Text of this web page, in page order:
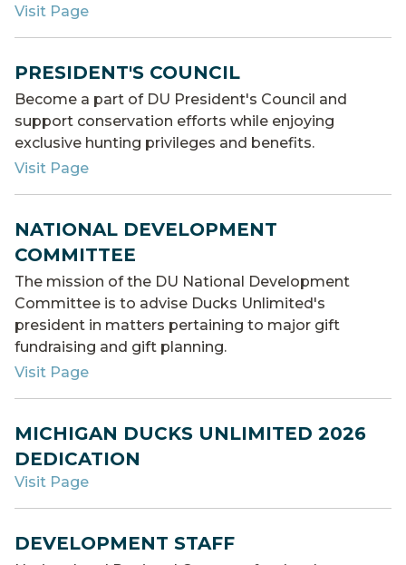
Visit Page
PRESIDENT'S COUNCIL
Become a part of DU President's Council and
support conservation efforts while enjoying
exclusive hunting privileges and benefits.
Visit Page
NATIONAL DEVELOPMENT
COMMITTEE
The mission of the DU National Development
Committee is to advise Ducks Unlimited's
president in matters pertaining to major gift
fundraising and gift planning.
Visit Page
MICHIGAN DUCKS UNLIMITED 2026
DEDICATION
Visit Page
DEVELOPMENT STAFF